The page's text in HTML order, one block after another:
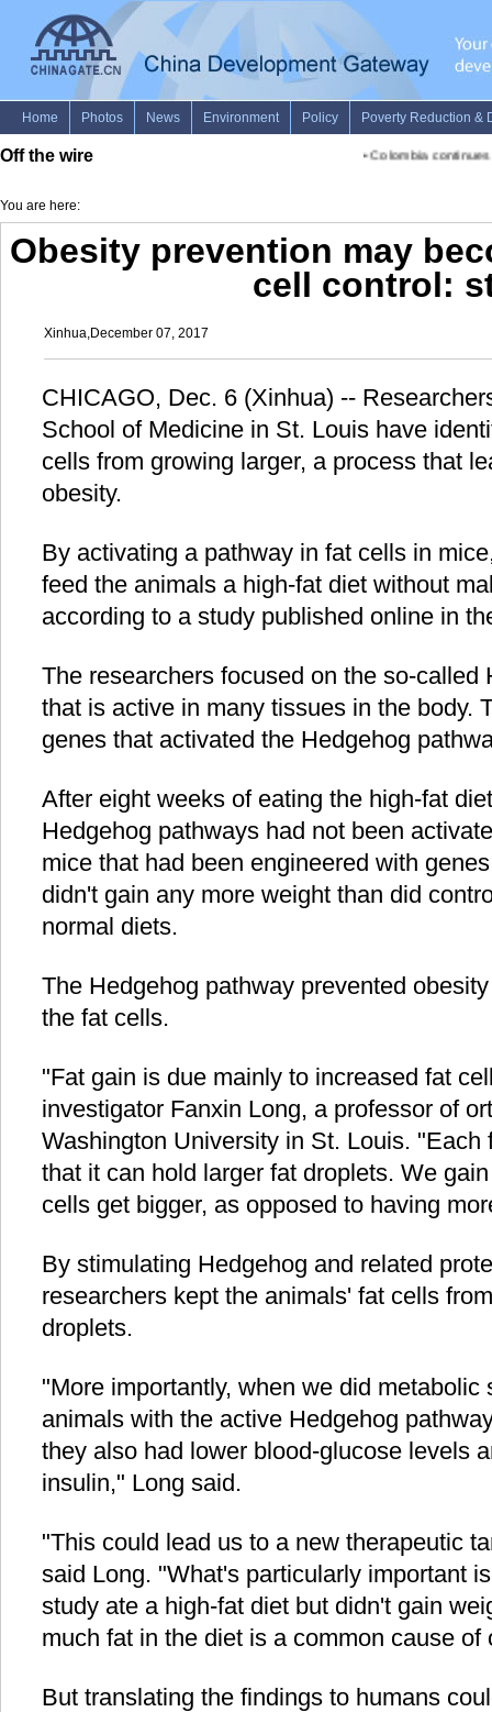
Off the wire Colombia continues
You are here:
Obesity prevention may
cell control:
Xinhua,December 07, 2017
CHICAGO, Dec. 6 (Xinhua) --
School of Medicine in St. Louis have
cells from growing larger, a process that
obesity.
By activating a pathway in fat cells in
feed the animals a high-fat diet without
according to a study published online in
The researchers focused on the so-called
that is active in many tissues in the body.
genes that activated the Hedgehog
After eight weeks of eating the high-fat
Hedgehog pathways had not been
mice that had been engineered with
didn't gain any more weight than did
normal diets.
The Hedgehog pathway prevented
the fat cells.
"Fat gain is due mainly to increased fat
investigator Fanxin Long, a professor of
Washington University in St. Louis. "Each
that it can hold larger fat droplets. We
cells get bigger, as opposed to having
By stimulating Hedgehog and related
researchers kept the animals' fat cells
droplets.
"More importantly, when we did
animals with the active Hedgehog
they also had lower blood-glucose levels
insulin," Long said.
"This could lead us to a new therapeutic
said Long. "What's particularly important
study ate a high-fat diet but didn't gain
much fat in the diet is a common cause of
But translating the findings to humans